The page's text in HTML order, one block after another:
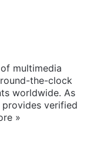
multimedia
the-clock
worldwide. As
verified
»